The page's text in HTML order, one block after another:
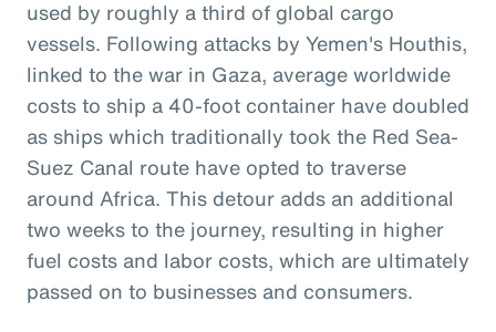
used by roughly a third of global cargo
vessels. Following attacks by Yemen's Houthis,
linked to the war in Gaza, average worldwide
costs to ship a 40-foot container have doubled
as ships which traditionally took the Red Sea-
Suez Canal route have opted to traverse
around Africa. This detour adds an additional
two weeks to the journey, resulting in higher
fuel costs and labor costs, which are ultimately
passed on to businesses and consumers.